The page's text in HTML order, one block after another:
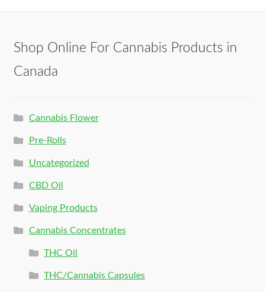
Shop Online For Cannabis Products in
Canada
Cannabis Flower
Pre-Rolls
Uncategorized
CBD Oil
Vaping Products
Cannabis Concentrates
THC Oil
THC/Cannabis Capsules